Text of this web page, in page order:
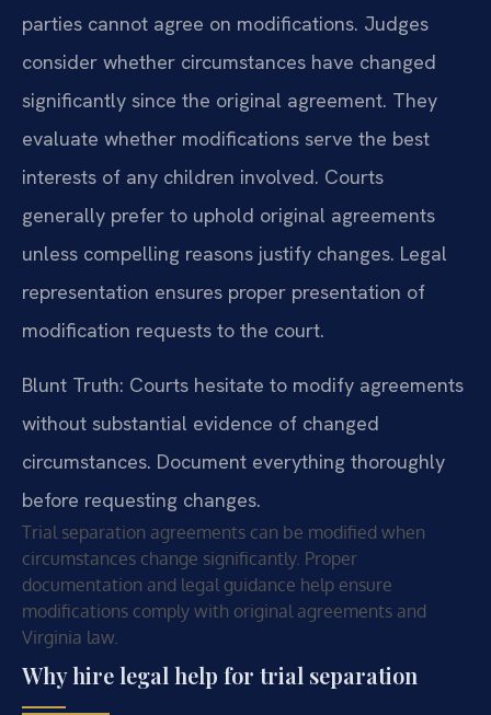
parties cannot agree on modifications. Judges
consider whether circumstances have changed
significantly since the original agreement. They
evaluate whether modifications serve the best
interests of any children involved. Courts
generally prefer to uphold original agreements
unless compelling reasons justify changes. Legal
representation ensures proper presentation of
modification requests to the court.
Blunt Truth: Courts hesitate to modify agreements
without substantial evidence of changed
circumstances. Document everything thoroughly
before requesting changes.
Trial separation agreements can be modified when
circumstances change significantly. Proper
documentation and legal guidance help ensure
modifications comply with original agreements and
Virginia law.
Why hire legal help for trial separation